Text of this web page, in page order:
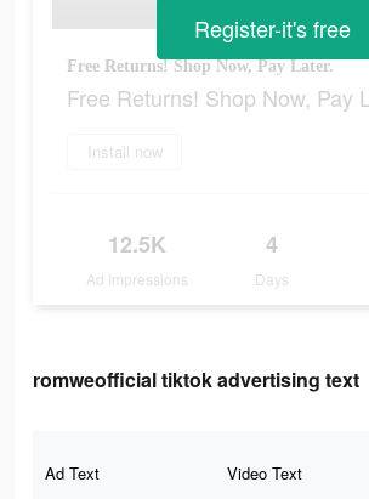
Free Returns! Shop Now, Pay Later.
Free Returns! Shop Now, Pay
Install now
12.5K
Ad Impressions
4
Days
Register-it's free
romweofficial tiktok advertising text
Ad Text Video Text